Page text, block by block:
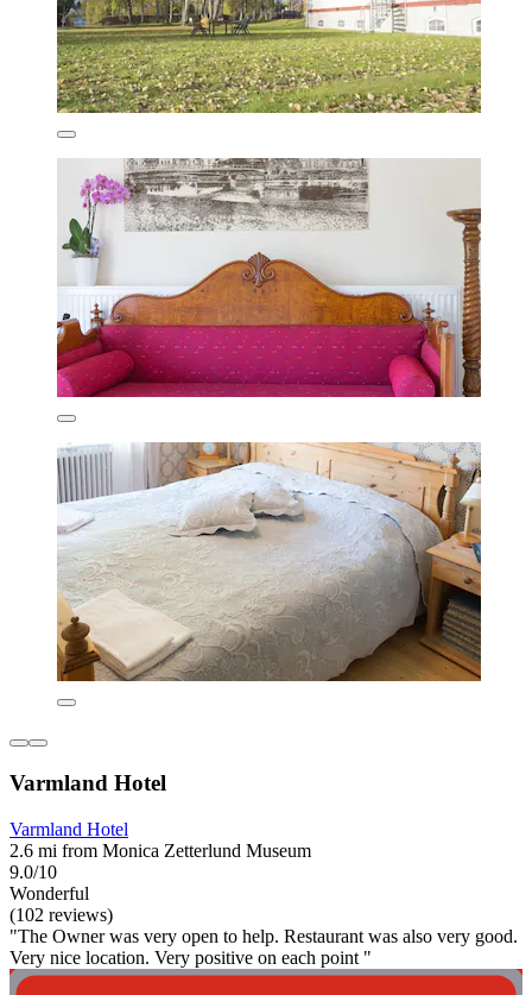
Varmland Hotel
Varmland Hotel
2.6 mi from Monica Zetterlund Museum
9.0/10
Wonderful
(102 reviews)
"The Owner was very open to help. Restaurant was also very good.
Very nice location. Very positive on each point "